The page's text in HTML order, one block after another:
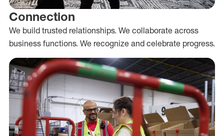
Connection
We build trusted relationships. We collaborate across
business functions. We recognize and celebrate progress.